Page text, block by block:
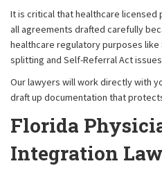
It is critical that healthcare
all agreements drafted carefully
healthcare regulatory purposes
splitting and Self-Referral Act
Our lawyers will work directly with
draft up documentation that
Florida
Integration